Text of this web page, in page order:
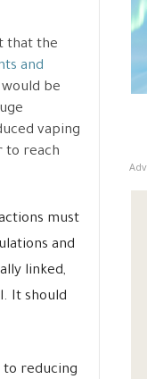
that the
and
would be
vaping
to reach
must
and
linked,
It should
to reducing